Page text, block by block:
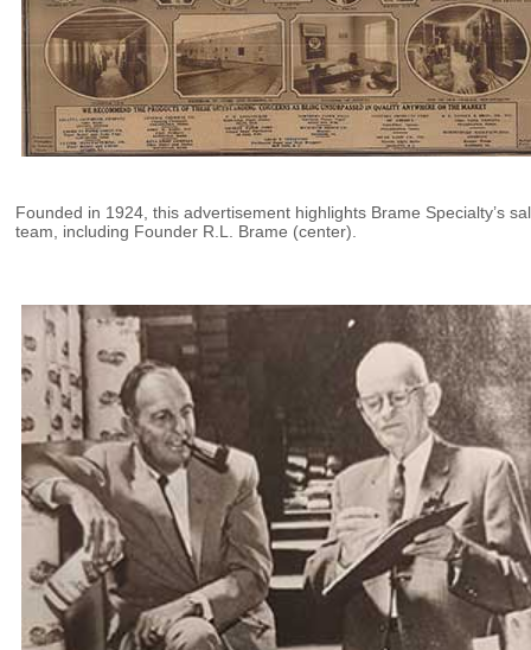
Founded in 1924, this advertisement highlights Brame Specialty’s
team, including Founder R.L. Brame (center).